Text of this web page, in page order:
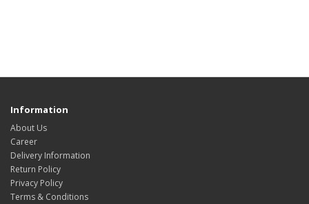
Information
About Us
Career
Delivery Information
Return Policy
Privacy Policy
Terms & Conditions